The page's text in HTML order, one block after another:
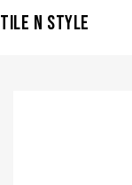
TILE N STYLE